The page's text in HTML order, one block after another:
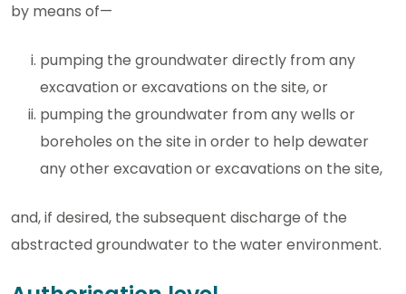
by means of—
pumping the groundwater directly from any
excavation or excavations on the site, or
pumping the groundwater from any wells or
boreholes on the site in order to help dewater
any other excavation or excavations on the site,
and, if desired, the subsequent discharge of the
abstracted groundwater to the water environment.